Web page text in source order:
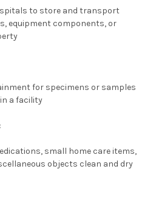
to store and transport
equipment components, or
for specimens or samples
a facility
small home care items,
objects clean and dry